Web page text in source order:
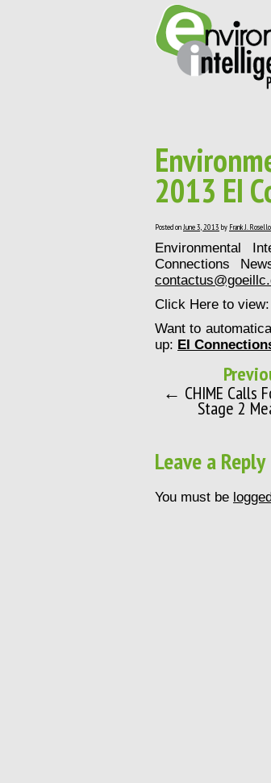
2013 EI
Posted onJune 3, 2013 by Frank J. Rosello
Environmental
Connections
Click Here to view:
Want to
up: EI
← CHIME Calls
Stage 2
Leave a Reply
You must be